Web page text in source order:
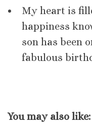
My heart is
happiness
son has been
fabulous
You may also like: